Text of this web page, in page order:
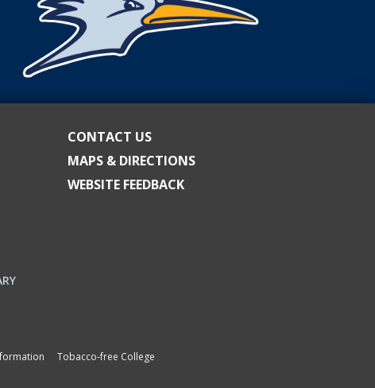
CONTACT US
MAPS & DIRECTIONS
WEBSITE FEEDBACK
Tobacco-free College